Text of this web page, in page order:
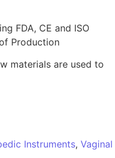
FDA, CE and ISO
Production
materials are used to
Instruments, Vaginal